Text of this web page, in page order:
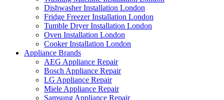
Dishwasher Installation London
Fridge Freezer Installation London
Tumble Dryer Installation London
Oven Installation London
Cooker Installation London
Appliance Brands
AEG Appliance Repair
Bosch Appliance Repair
LG Appliance Repair
Miele Appliance Repair
Samsung Appliance Repair